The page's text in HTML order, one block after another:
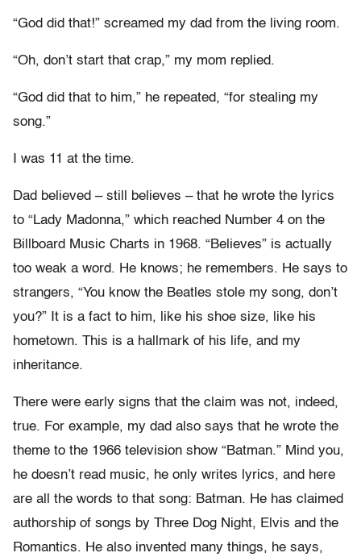
“God did that!” screamed my dad from the living room.
“Oh, don’t start that crap,” my mom replied.
“God did that to him,” he repeated, “for stealing my
song.”
I was 11 at the time.
Dad believed – still believes – that he wrote the lyrics
to “Lady Madonna,” which reached Number 4 on the
Billboard Music Charts in 1968. “Believes” is actually
too weak a word. He knows; he remembers. He says to
strangers, “You know the Beatles stole my song, don’t
you?” It is a fact to him, like his shoe size, like his
hometown. This is a hallmark of his life, and my
inheritance.
There were early signs that the claim was not, indeed,
true. For example, my dad also says that he wrote the
theme to the 1966 television show “Batman.” Mind you,
he doesn’t read music, he only writes lyrics, and here
are all the words to that song: Batman. He has claimed
authorship of songs by Three Dog Night, Elvis and the
Romantics. He also invented many things, he says,